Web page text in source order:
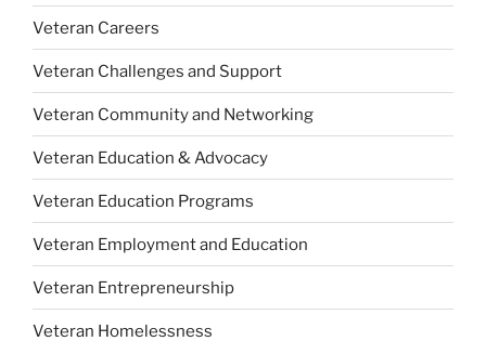
Veteran Careers
Veteran Challenges and Support
Veteran Community and Networking
Veteran Education & Advocacy
Veteran Education Programs
Veteran Employment and Education
Veteran Entrepreneurship
Veteran Homelessness